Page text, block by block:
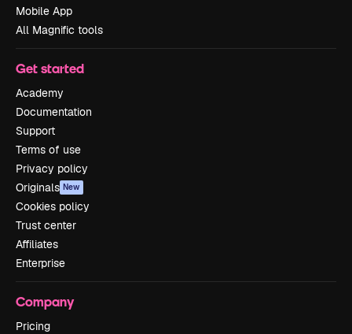
Mobile App
All Magnific tools
Get started
Academy
Documentation
Support
Terms of use
Privacy policy
Originals New
Cookies policy
Trust center
Affiliates
Enterprise
Company
Pricing